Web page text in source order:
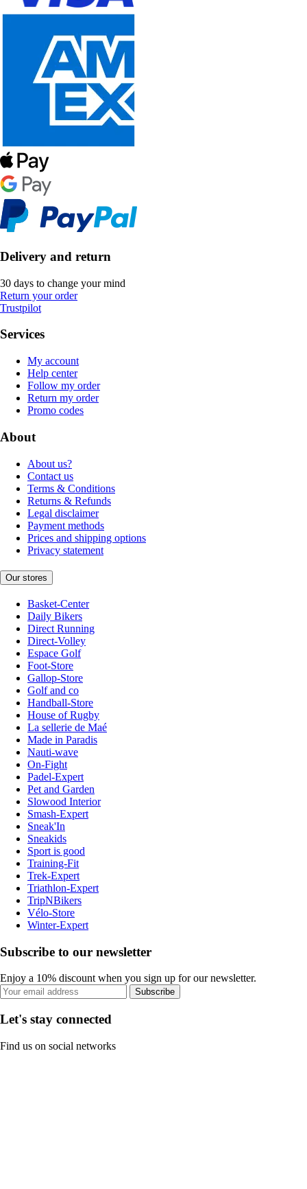
Delivery and return
30 days to change your mind
Return your order
Trustpilot
Services
My account
Help center
Follow my order
Return my order
Promo codes
About
About us?
Contact us
Terms & Conditions
Returns & Refunds
Legal disclaimer
Payment methods
Prices and shipping options
Privacy statement
Our stores
Basket-Center
Daily Bikers
Direct Running
Direct-Volley
Espace Golf
Foot-Store
Gallop-Store
Golf and co
Handball-Store
House of Rugby
La sellerie de Maé
Made in Paradis
Nauti-wave
On-Fight
Padel-Expert
Pet and Garden
Slowood Interior
Smash-Expert
Sneak'In
Sneakids
Sport is good
Training-Fit
Trek-Expert
Triathlon-Expert
TripNBikers
Vélo-Store
Winter-Expert
Subscribe to our newsletter
Enjoy a 10% discount when you sign up for our newsletter.
Subscribe
Let's stay connected
Find us on social networks